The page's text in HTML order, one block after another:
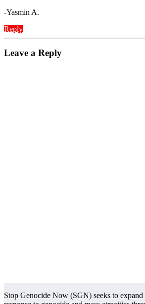
-Yasmin A.
Reply
Leave a Reply
Stop Genocide Now (SGN) seeks to expand